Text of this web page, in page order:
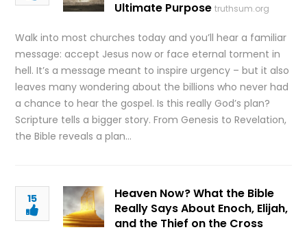
Ultimate Purpose truthsum.org
Walk into most churches today and you’ll hear a familiar
message: accept Jesus now or face eternal torment in
hell. It’s a message meant to inspire urgency – but it also
leaves many wondering about the billions who never had
a chance to hear the gospel. Is this really God’s plan?
Scripture tells a bigger story. From Genesis to Revelation,
the Bible reveals a plan…
15
Heaven Now? What the Bible
Really Says About Enoch, Elijah,
and the Thief on the Cross